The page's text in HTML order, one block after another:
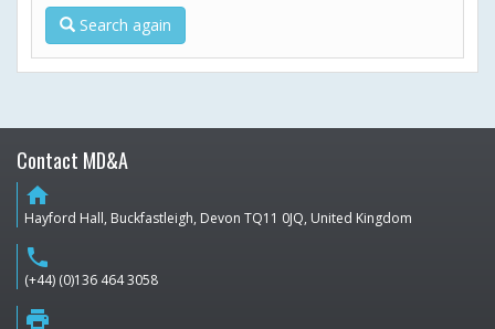
Search again
Contact MD&A
home
Hayford Hall, Buckfastleigh, Devon TQ11 0JQ, United Kingdom
phone
(+44) (0)136 464 3058
print